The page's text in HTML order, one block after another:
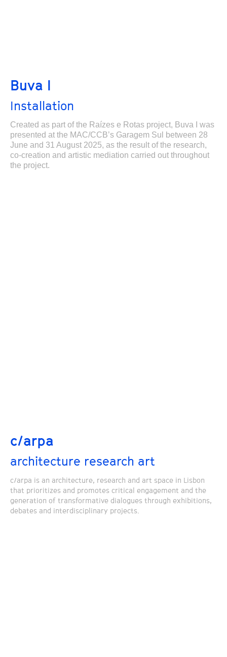
Buva I
Installation
Created as part of the Raízes e Rotas project, Buva I was
presented at the MAC/CCB’s Garagem Sul between 28
June and 31 August 2025, as the result of the research,
co-creation and artistic mediation carried out throughout
the project.
c/arpa
architecture research art
c/arpa is an architecture, research and art space in Lisbon
that prioritizes and promotes critical engagement and the
generation of transformative dialogues through exhibitions,
debates and interdisciplinary projects.